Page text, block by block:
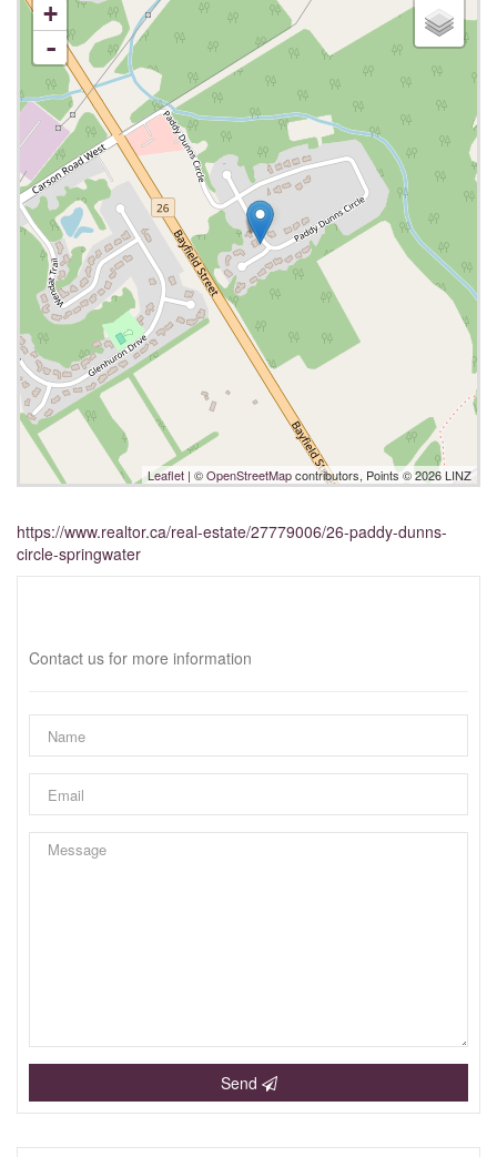
+
-
Leaflet | ©OpenStreetMapcontributors, Points © 2026 LINZ
https://www.realtor.ca/real-estate/27779006/26-paddy-dunns-
circle-springwater
Contact us for more information
Send